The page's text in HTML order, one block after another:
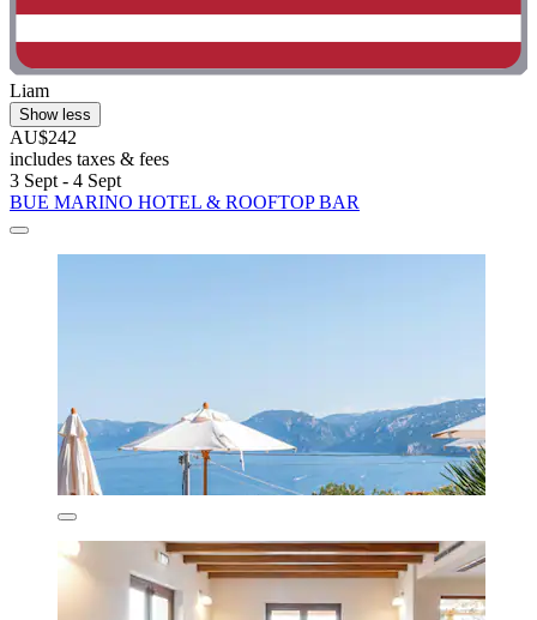
Liam
Show less
AU$242
includes taxes & fees
3 Sept - 4 Sept
BUE MARINO HOTEL & ROOFTOP BAR